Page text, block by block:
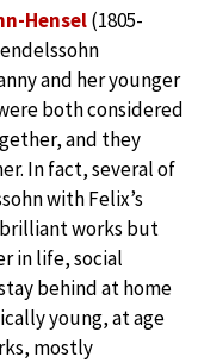
Hensel(1805-
and her younger
both considered
and they
In fact, several of
with Felix’s
works but
in life, social
behind at home
young, at age
mostly